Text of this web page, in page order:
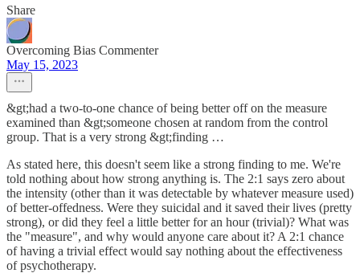
Share
Overcoming Bias Commenter
May 15, 2023
&gt;had a two-to-one chance of being better off on the measure
examined than &gt;someone chosen at random from the control
group. That is a very strong &gt;finding …
As stated here, this doesn't seem like a strong finding to me. We're
told nothing about how strong anything is. The 2:1 says zero about
the intensity (other than it was detectable by whatever measure used)
of better-offedness. Were they suicidal and it saved their lives (pretty
strong), or did they feel a little better for an hour (trivial)? What was
the "measure", and why would anyone care about it? A 2:1 chance
of having a trivial effect would say nothing about the effectiveness
of psychotherapy.